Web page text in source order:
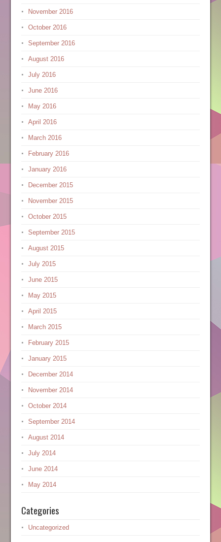
November 2016
October 2016
September 2016
August 2016
July 2016
June 2016
May 2016
April 2016
March 2016
February 2016
January 2016
December 2015
November 2015
October 2015
September 2015
August 2015
July 2015
June 2015
May 2015
April 2015
March 2015
February 2015
January 2015
December 2014
November 2014
October 2014
September 2014
August 2014
July 2014
June 2014
May 2014
Categories
Uncategorized